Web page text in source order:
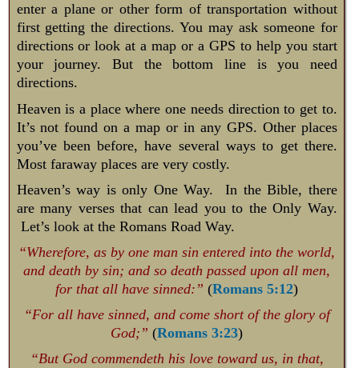
enter a plane or other form of transportation without
first getting the directions. You may ask someone for
directions or look at a map or a GPS to help you start
your journey. But the bottom line is you need
directions.
Heaven is a place where one needs direction to get to.
It’s not found on a map or in any GPS. Other places
you’ve been before, have several ways to get there.
Most faraway places are very costly.
Heaven’s way is only One Way. In the Bible, there
are many verses that can lead you to the Only Way.
Let’s look at the Romans Road Way.
“Wherefore, as by one man sin entered into the world,
and death by sin; and so death passed upon all men,
for that all have sinned:” (Romans 5:12)
“For all have sinned, and come short of the glory of
God;” (Romans 3:23)
“But God commendeth his love toward us, in that,